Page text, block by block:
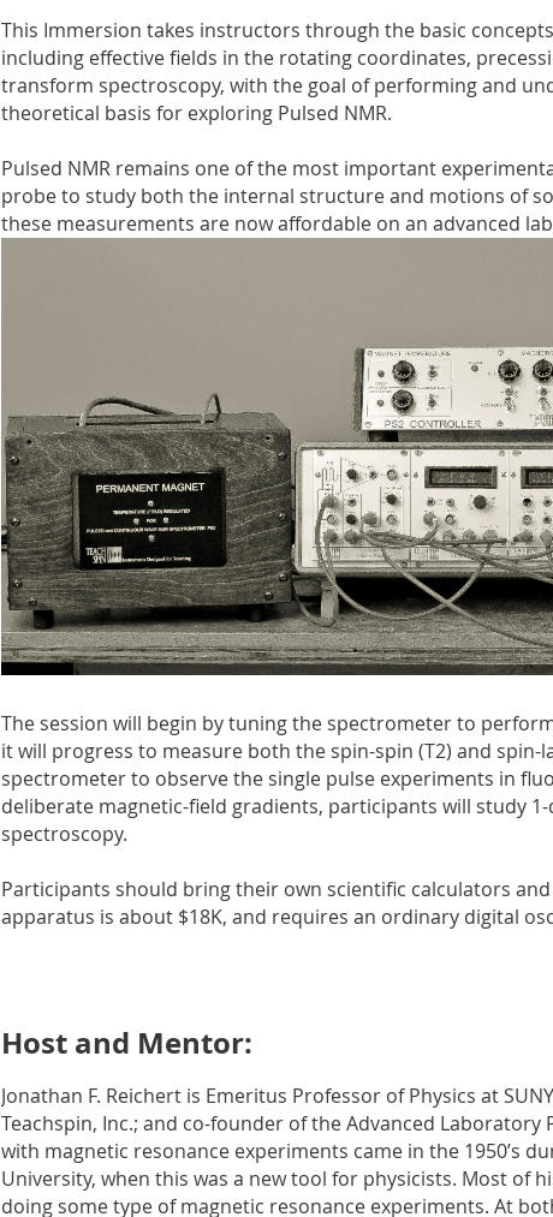
This Immersion takes instructors through the basic
including effective fields in the rotating coordinates,
transform spectroscopy, with the goal of performing and
theoretical basis for exploring Pulsed NMR.
Pulsed NMR remains one of the most important
probe to study both the internal structure and motions of
these measurements are now affordable on an advanced
The session will begin by tuning the spectrometer to
it will progress to measure both the spin-spin (T2) and
spectrometer to observe the single pulse experiments in
deliberate magnetic-field gradients, participants will study
spectroscopy.
Participants should bring their own scientific calculators
apparatus is about $18K, and requires an ordinary digital
Host and Mentor:
Jonathan F. Reichert is Emeritus Professor of Physics at
Teachspin, Inc.; and co-founder of the Advanced Laboratory
with magnetic resonance experiments came in the 1950’s
University, when this was a new tool for physicists. Most of
doing some type of magnetic resonance experiments. At